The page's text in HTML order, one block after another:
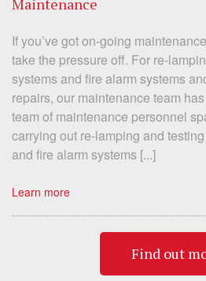
Maintenance
If you’ve got on-going
take the pressure off. For re-
systems and fire alarm systems
repairs, our maintenance team
team of maintenance personnel
carrying out re-lamping and
and fire alarm systems [...]
Learn more
Find out